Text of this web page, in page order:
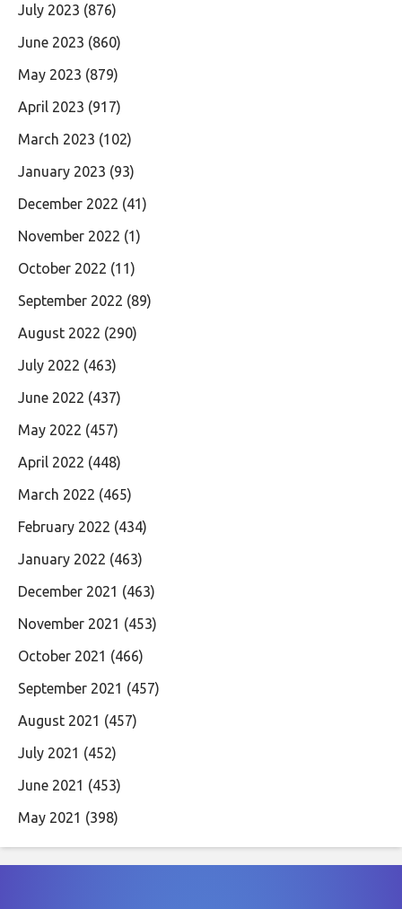
July 2023 (876)
June 2023 (860)
May 2023 (879)
April 2023 (917)
March 2023 (102)
January 2023 (93)
December 2022 (41)
November 2022 (1)
October 2022 (11)
September 2022 (89)
August 2022 (290)
July 2022 (463)
June 2022 (437)
May 2022 (457)
April 2022 (448)
March 2022 (465)
February 2022 (434)
January 2022 (463)
December 2021 (463)
November 2021 (453)
October 2021 (466)
September 2021 (457)
August 2021 (457)
July 2021 (452)
June 2021 (453)
May 2021 (398)